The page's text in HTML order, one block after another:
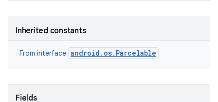
Inherited constants
From interface android.os.Parcelable
Fields